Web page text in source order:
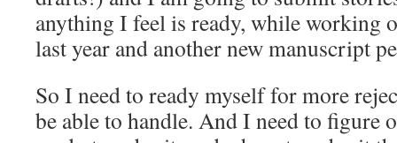
anything I feel is ready, while working
last year and another new manuscript
So I need to ready myself for more
be able to handle. And I need to figure